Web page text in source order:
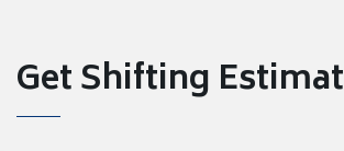
Get Shifting